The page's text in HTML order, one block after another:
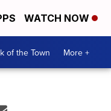
WATCH NOW
of the Town More +